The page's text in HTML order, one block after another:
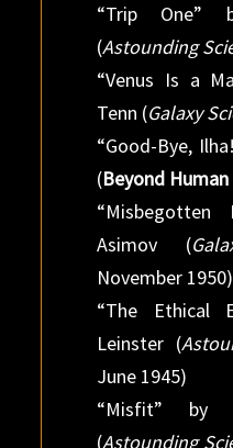
“Trip One”
(Astounding
“Venus Is a
Tenn (Galaxy
“Good-Bye,
(Beyond Human
“Misbegotten
Asimov (
November 1950)
“The Ethical
Leinster (
June 1945)
“Misfit” by
(Astounding